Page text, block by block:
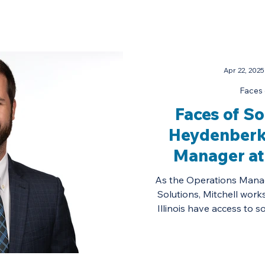
Faces of
Manager
Energy
As the Operations
Solutions, Mitchell
Illinois have access to
Apr 22, 2025